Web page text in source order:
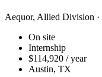
Aequor, Allied Division ·
On site
Internship
$114,920 / year
Austin, TX